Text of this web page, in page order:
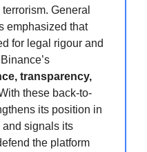
General
emphasized that
for legal rigour and
transparency,
these back-to-
its position in
signals its
the platform